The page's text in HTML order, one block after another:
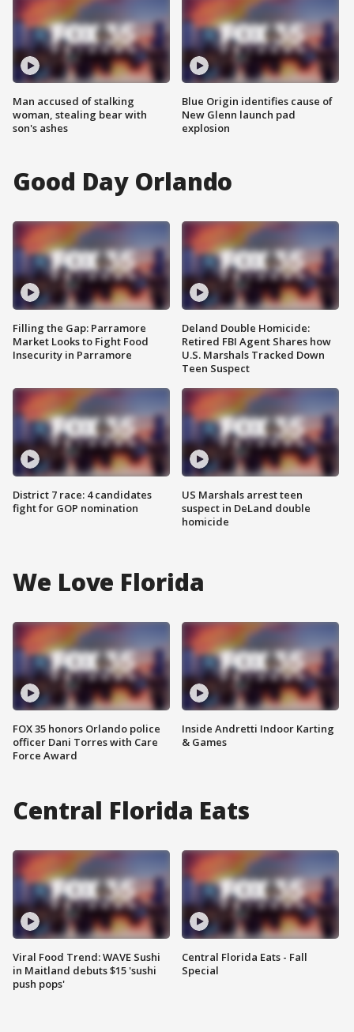
Man accused of stalking
woman, stealing bear with
son's ashes
Blue Origin identifies cause of
New Glenn launch pad
explosion
Good Day Orlando
Filling the Gap: Parramore
Market Looks to Fight Food
Insecurity in Parramore
District 7 race: 4 candidates
fight for GOP nomination
Deland Double Homicide:
Retired FBI Agent Shares how
U.S. Marshals Tracked Down
Teen Suspect
US Marshals arrest teen
suspect in DeLand double
homicide
We Love Florida
FOX 35 honors Orlando police
officer Dani Torres with Care
Force Award
Inside Andretti Indoor Karting
& Games
Central Florida Eats
Viral Food Trend: WAVE Sushi
in Maitland debuts $15 'sushi
push pops'
Central Florida Eats - Fall
Special